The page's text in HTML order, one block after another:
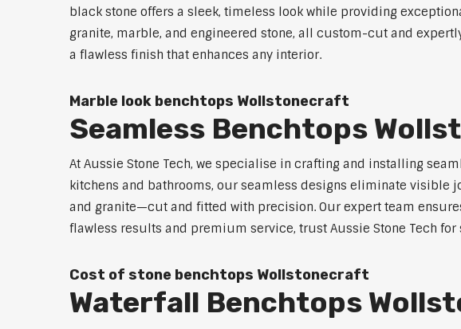
black stone offers a sleek, timeless look while providing
granite, marble, and engineered stone, all custom-cut and
a flawless finish that enhances any interior.
Marble look benchtops Wollstonecraft
Seamless Benchtops
At Aussie Stone Tech, we specialise in crafting and installing
kitchens and bathrooms, our seamless designs eliminate visible
and granite—cut and fitted with precision. Our expert team
flawless results and premium service, trust Aussie Stone Tech
Cost of stone benchtops Wollstonecraft
Waterfall Benchtops